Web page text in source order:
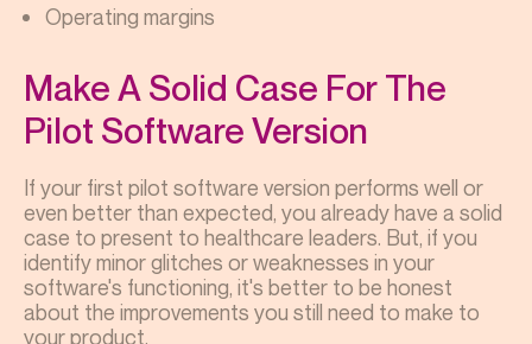
Operating margins
Make A Solid Case For The
Pilot Software Version
If your first pilot software version performs well or
even better than expected, you already have a solid
case to present to healthcare leaders. But, if you
identify minor glitches or weaknesses in your
software's functioning, it's better to be honest
about the improvements you still need to make to
your product.